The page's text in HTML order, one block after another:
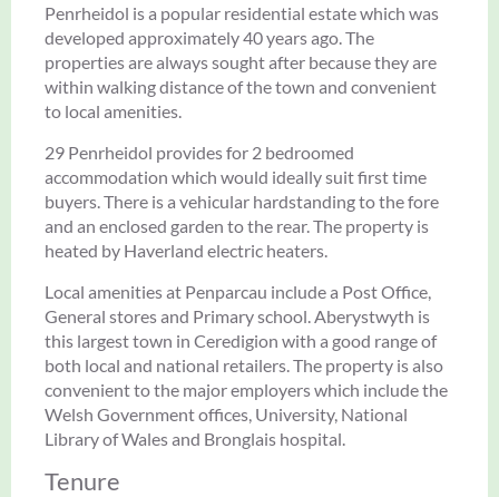
Penrheidol is a popular residential estate which was
developed approximately 40 years ago. The
properties are always sought after because they are
within walking distance of the town and convenient
to local amenities.
29 Penrheidol provides for 2 bedroomed
accommodation which would ideally suit first time
buyers. There is a vehicular hardstanding to the fore
and an enclosed garden to the rear. The property is
heated by Haverland electric heaters.
Local amenities at Penparcau include a Post Office,
General stores and Primary school. Aberystwyth is
this largest town in Ceredigion with a good range of
both local and national retailers. The property is also
convenient to the major employers which include the
Welsh Government offices, University, National
Library of Wales and Bronglais hospital.
Tenure